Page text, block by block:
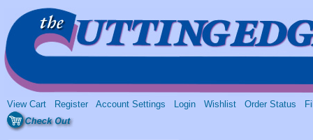
View Cart Register Account Settings Login Wishlist Order Status